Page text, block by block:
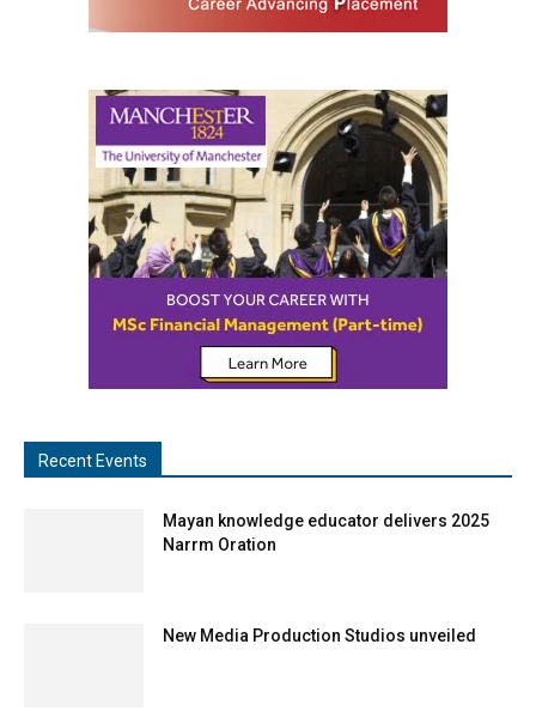
Recent Events
Mayan knowledge educator delivers 2025
Narrm Oration
New Media Production Studios unveiled